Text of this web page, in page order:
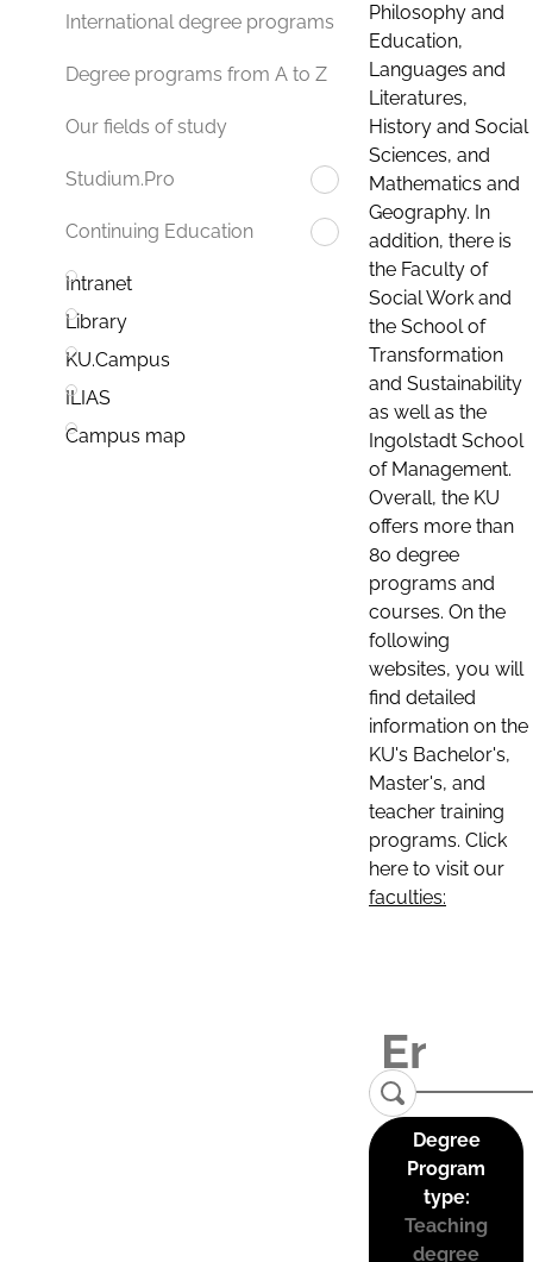
International degree programs
Degree programs from A to Z
Our fields of study
Studium.Pro
Continuing Education
Intranet
Library
KU.Campus
ILIAS
Campus map
Philosophy and
Education,
Languages and
Literatures,
History and Social
Sciences, and
Mathematics and
Geography. In
addition, there is
the Faculty of
Social Work and
the School of
Transformation
and Sustainability
as well as the
Ingolstadt School
of Management.
Overall, the KU
offers more than
80 degree
programs and
courses. On the
following
websites, you will
find detailed
information on the
KU's Bachelor's,
Master's, and
teacher training
programs. Click
here to visit our
faculties:
Degree
Program
type:
Teaching
degree